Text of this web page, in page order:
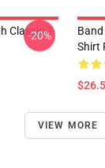
Classic T-
-20%
Shirt
VIEW MORE